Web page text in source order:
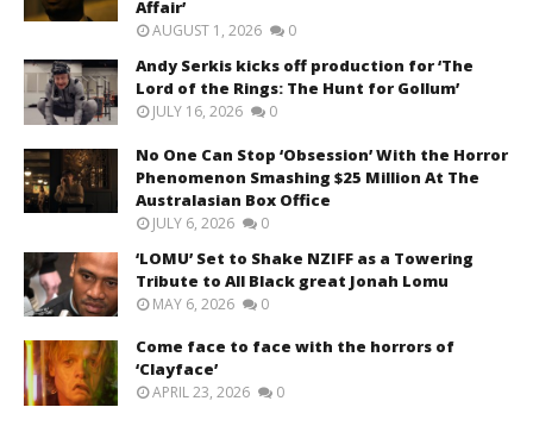
Affair’
AUGUST 1, 2026 0
Andy Serkis kicks off production for ‘The
Lord of the Rings: The Hunt for Gollum’
JULY 16, 2026 0
No One Can Stop ‘Obsession’ With the Horror
Phenomenon Smashing $25 Million At The
Australasian Box Office
JULY 6, 2026 0
‘LOMU’ Set to Shake NZIFF as a Towering
Tribute to All Black great Jonah Lomu
MAY 6, 2026 0
Come face to face with the horrors of
‘Clayface’
APRIL 23, 2026 0